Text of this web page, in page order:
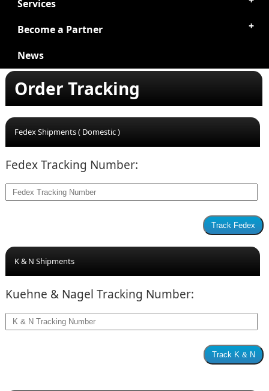
Services
Become a Partner
News
Order Tracking
Fedex Shipments ( Domestic )
Fedex Tracking Number:
K & N Shipments
Kuehne & Nagel Tracking Number: